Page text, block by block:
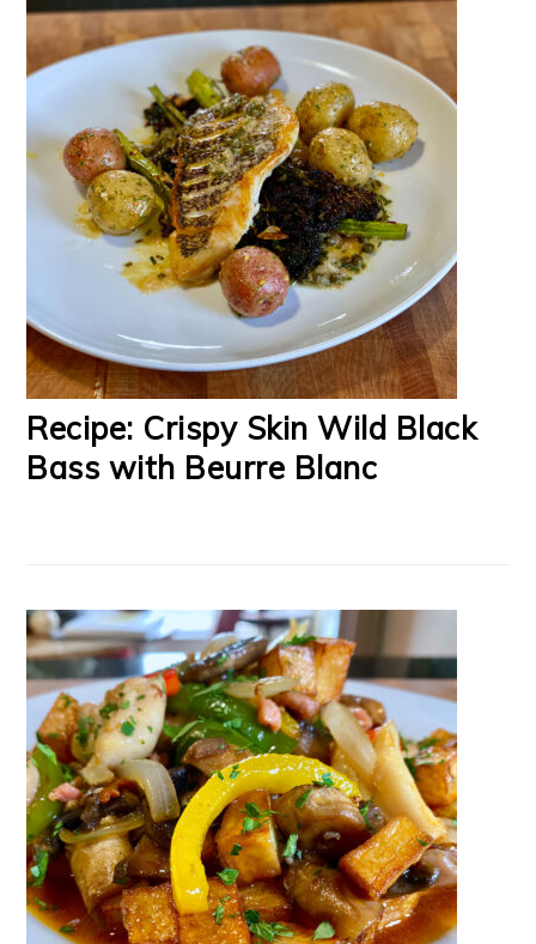
Recipe: Crispy Skin Wild Black
Bass with Beurre Blanc